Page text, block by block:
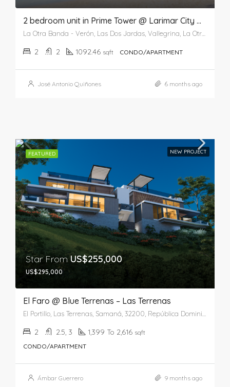
2 bedroom unit in Prime Tower @ Larimar City & Resort
La Otra Banda - Verón, Las Dos Jardas, Vallegrina, La Otra Banda, Higüey, La Altagracia, 41201, República Dominicana
2 2 1092.46 sqft CONDO/APARTMENT
José Antonio Quiñones 6 months ago
FEATURED NEW PROJECT
Star FromUS$255,000
US$295,000
El Faro @ Blue Terrenas – Las Terrenas
El Portillo, Las Terrenas, Samaná, 32200, República Dominicana
2 2.5, 3 1,399 To 2,616 sqft
CONDO/APARTMENT
Ámbar Guerrero 9 months ago